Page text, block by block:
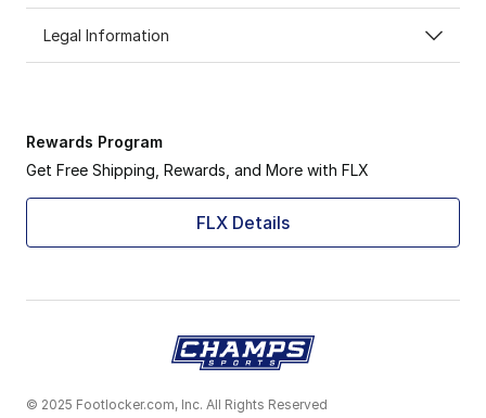
Legal Information
Rewards Program
Get Free Shipping, Rewards, and More with FLX
FLX Details
© 2025 Footlocker.com, Inc. All Rights Reserved